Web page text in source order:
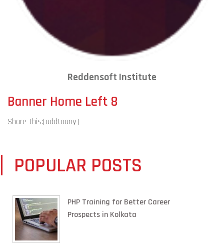
Reddensoft Institute
Banner Home Left 8
Share this:[addtoany]
POPULAR POSTS
PHP Training for Better Career
Prospects in Kolkata